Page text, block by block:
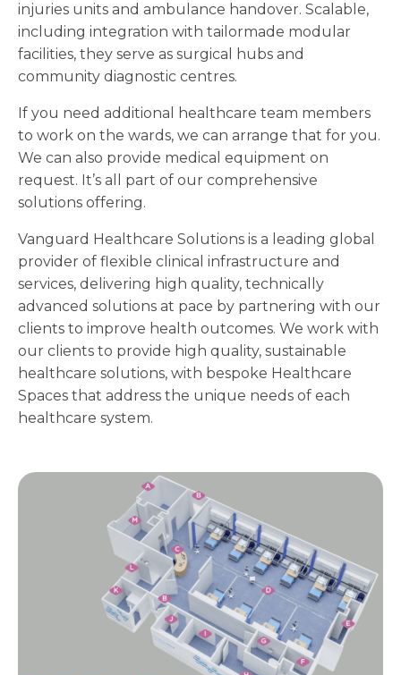
injuries units and ambulance handover. Scalable,
including integration with tailormade modular
facilities, they serve as surgical hubs and
community diagnostic centres.
If you need additional healthcare team members
to work on the wards, we can arrange that for you.
We can also provide medical equipment on
request. It’s all part of our comprehensive
solutions offering.
Vanguard Healthcare Solutions is a leading global
provider of flexible clinical infrastructure and
services, delivering high quality, technically
advanced solutions at pace by partnering with our
clients to improve health outcomes. We work with
our clients to provide high quality, sustainable
healthcare solutions, with bespoke Healthcare
Spaces that address the unique needs of each
healthcare system.